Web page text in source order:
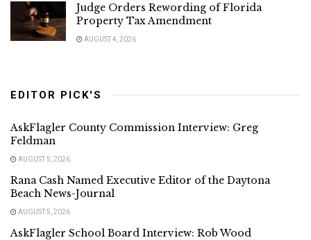
Judge Orders Rewording of Florida
Property Tax Amendment
AUGUST 4, 2026
EDITOR PICK'S
AskFlagler County Commission Interview: Greg
Feldman
AUGUST 5, 2026
Rana Cash Named Executive Editor of the Daytona
Beach News-Journal
AUGUST 5, 2026
AskFlagler School Board Interview: Rob Wood